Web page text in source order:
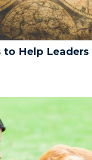
to Help